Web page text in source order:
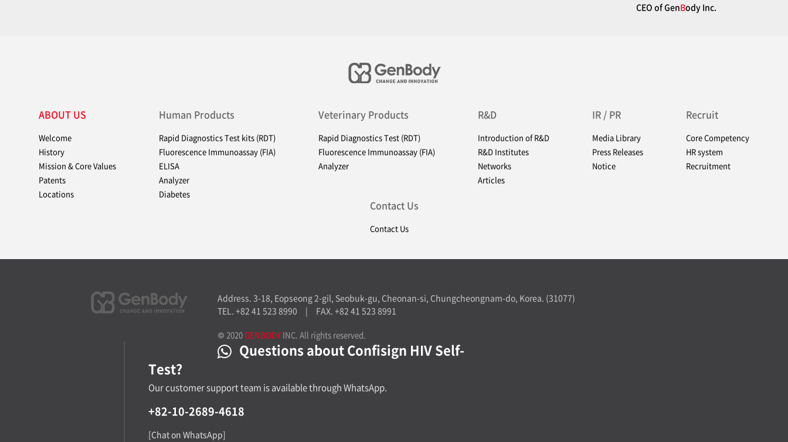
CEO of GenBody Inc.
ABOUT US
Welcome
History
Mission & Core Values
Patents
Locations
Human Products
Rapid Diagnostics Test kits (RDT)
Fluorescence Immunoassay (FIA)
ELISA
Analyzer
Diabetes
Veterinary Products
Rapid Diagnostics Test (RDT)
Fluorescence Immunoassay (FIA)
Analyzer
R&D
Introduction of R&D
R&D Institutes
Networks
Articles
IR / PR
Media Library
Press Releases
Notice
Recruit
Core Competency
HR system
Recruitment
Contact Us
Contact Us
Address. 3-18, Eopseong 2-gil, Seobuk-gu, Cheonan-si, Chungcheongnam-do, Korea. (31077)
TEL. +82 41 523 8990
| FAX. +82 41 523 8991
© 2020GENBODY INC. All rights reserved.
Questions about Confisign HIV Self-
Test?
Our customer support team is available through WhatsApp.
+82-10-2689-4618
[Chat on WhatsApp]